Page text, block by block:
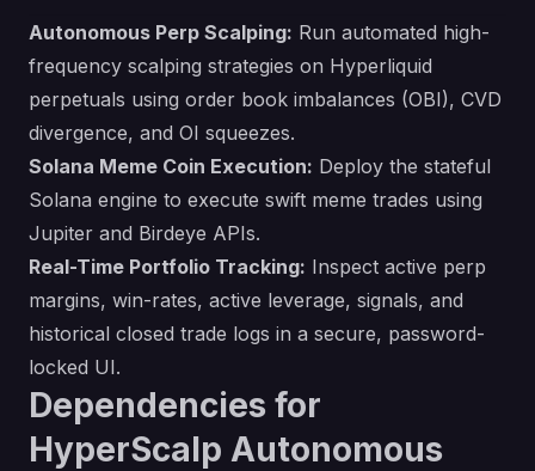
Autonomous Perp Scalping: Run automated high-
frequency scalping strategies on Hyperliquid
perpetuals using order book imbalances (OBI), CVD
divergence, and OI squeezes.
Solana Meme Coin Execution: Deploy the stateful
Solana engine to execute swift meme trades using
Jupiter and Birdeye APIs.
Real-Time Portfolio Tracking: Inspect active perp
margins, win-rates, active leverage, signals, and
historical closed trade logs in a secure, password-
locked UI.
Dependencies for
HyperScalp Autonomous